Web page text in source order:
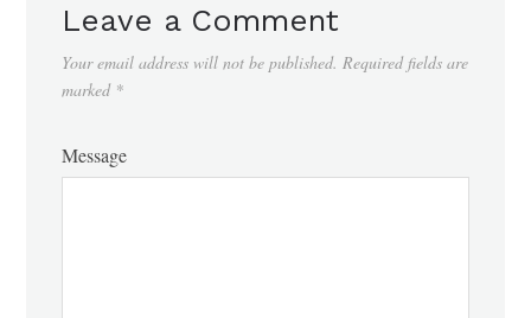
Leave a Comment
Your email address will not be published. Required fields are
marked *
Message